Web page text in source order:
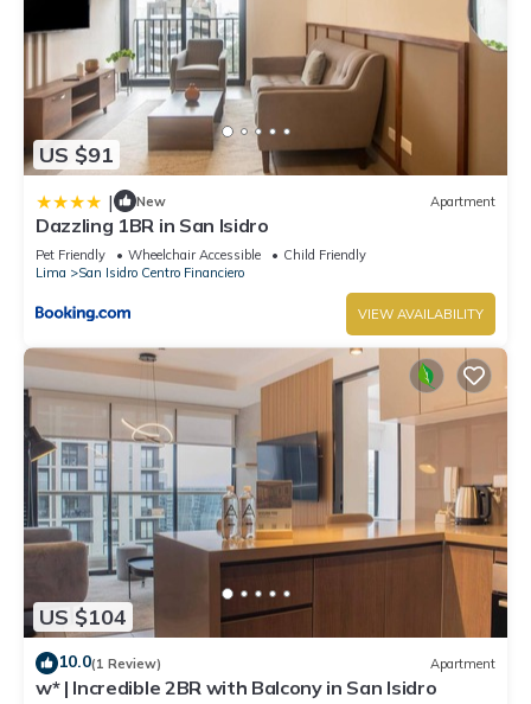
US $91
| New Apartment
Dazzling 1BR in San Isidro
Pet Friendly Wheelchair Accessible
Child Friendly
Lima
San Isidro Centro Financiero
VIEW AVAILABILITY
US $104
10.0(1 Review) Apartment
w* | Incredible 2BR with Balcony in San Isidro